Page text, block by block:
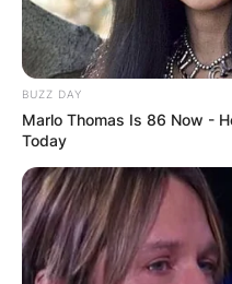
BUZZ DAY
Marlo Thomas Is 86 Now -
Today